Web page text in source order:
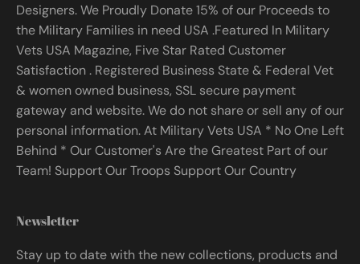
Designers. We Proudly Donate 15% of our Proceeds to
the Military Families in need USA .Featured In Military
Vets USA Magazine, Five Star Rated Customer
Satisfaction . Registered Business State & Federal Vet
& women owned business, SSL secure payment
gateway and website. We do not share or sell any of our
personal information. At Military Vets USA * No One Left
Behind * Our Customer's Are the Greatest Part of our
Team! Support Our Troops Support Our Country
Newsletter
Stay up to date with the new collections, products and